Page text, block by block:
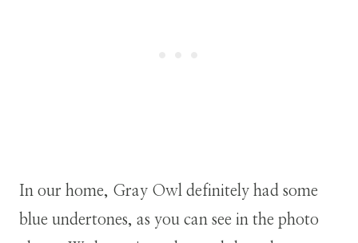
In our home, Gray Owl definitely had some
blue undertones, as you can see in the photo